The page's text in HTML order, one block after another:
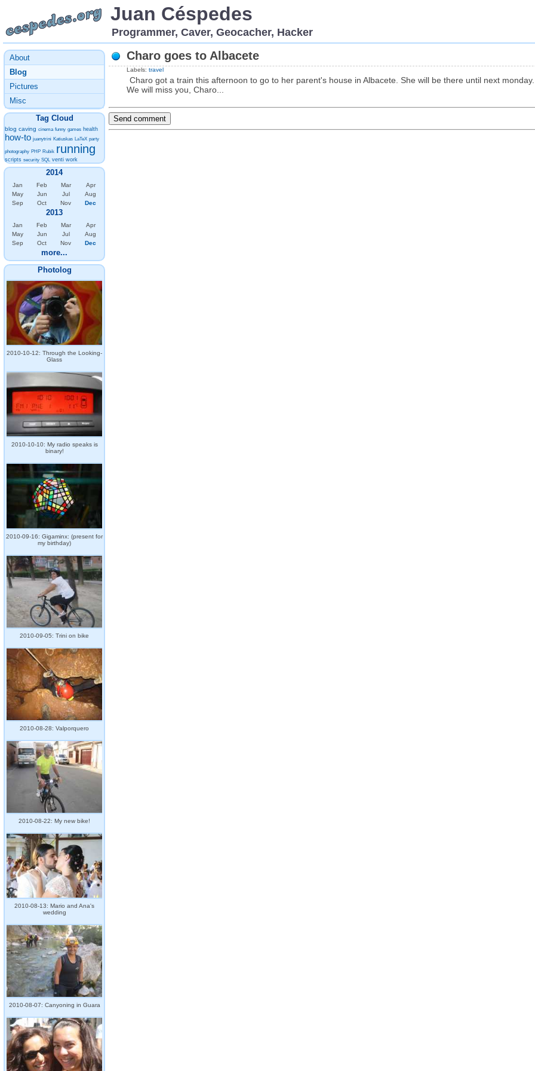
Juan Céspedes
Programmer, Caver, Geocacher, Hacker
About
Blog
Pictures
Misc
Tag Cloud
blog caving cinema funny games health
how-to juanytrini Katiuskas LaTeX party
photography PHP Rubik running
scripts security SQL venti work
2014
Jan Feb Mar
Apr
May
Jun Jul
Aug
Sep
Oct Nov Dec
2013
Jan Feb Mar
Apr
May
Jun Jul
Aug
Sep
Oct Nov Dec
more...
Photolog
2010-10-12: Through the Looking-
Glass
2010-10-10: My radio speaks is
binary!
2010-09-16: Gigaminx: (present for
my birthday)
2010-09-05: Trini on bike
2010-08-28: Valporquero
2010-08-22: My new bike!
2010-08-13: Mario and Ana's
wedding
2010-08-07: Canyoning in Guara
Charo goes to Albacete
Labels: travel
Charo got a train this afternoon to go to her parent's house in Albacete. She will be there until next monday.
We will miss you, Charo...